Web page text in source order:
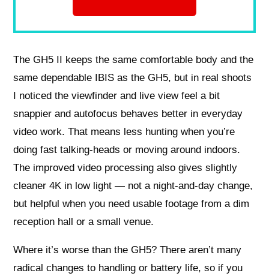
The GH5 II keeps the same comfortable body and the
same dependable IBIS as the GH5, but in real shoots
I noticed the viewfinder and live view feel a bit
snappier and autofocus behaves better in everyday
video work. That means less hunting when you’re
doing fast talking-heads or moving around indoors.
The improved video processing also gives slightly
cleaner 4K in low light — not a night-and-day change,
but helpful when you need usable footage from a dim
reception hall or a small venue.
Where it’s worse than the GH5? There aren’t many
radical changes to handling or battery life, so if you